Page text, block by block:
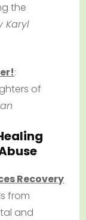
the
Karyl
:
of
Recovery
from
and